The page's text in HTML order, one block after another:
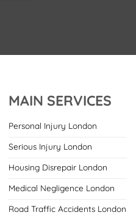
MAIN SERVICES
Personal Injury London
Serious Injury London
Housing Disrepair London
Medical Negligence London
Road Traffic Accidents London